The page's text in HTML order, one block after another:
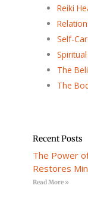
Reiki
Self-
The
The
Recent Posts
The Power
Restores
Read More »